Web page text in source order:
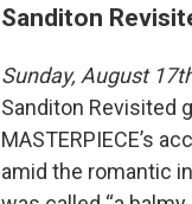
Sanditon
Sunday, August
Sanditon Revisited
MASTERPIECE’s
amid the romantic